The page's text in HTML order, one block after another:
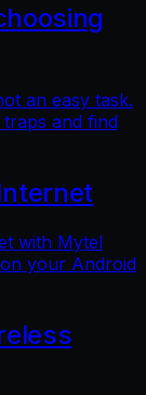
an easy task.
and find
with Mytel
your Android